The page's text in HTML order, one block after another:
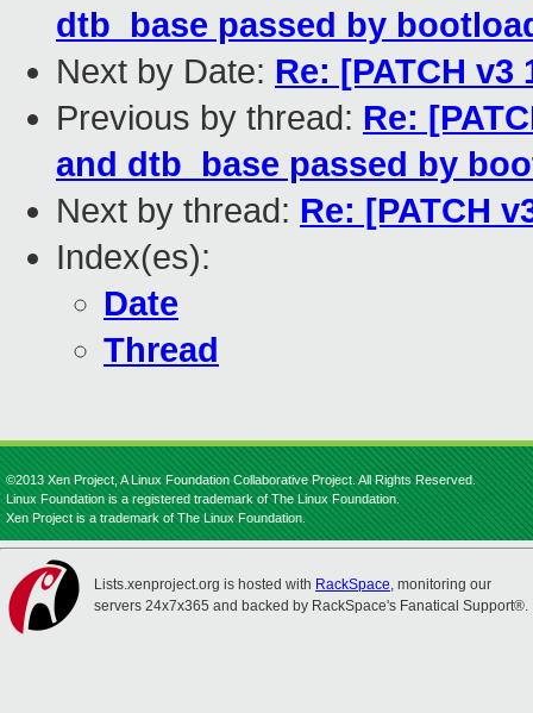
dtb_base passed by
Next by Date: Re: [PATCH
Previous by thread: Re:
and dtb_base passed by
Next by thread: Re: [PATCH
Index(es):
Date
Thread
©2013 Xen Project, A Linux Foundation Collaborative Project. All Rights Reserved.
Linux Foundation is a registered trademark of The Linux Foundation.
Xen Project is a trademark of The Linux Foundation.
Lists.xenproject.org is hosted with RackSpace, monitoring our
servers 24x7x365 and backed by RackSpace's Fanatical Support®.